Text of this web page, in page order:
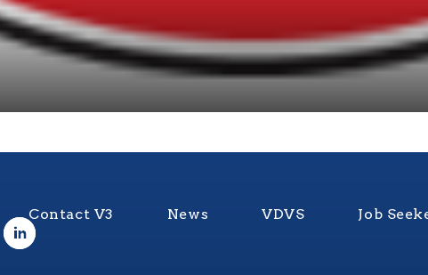
Contact V3 News VDVS Job